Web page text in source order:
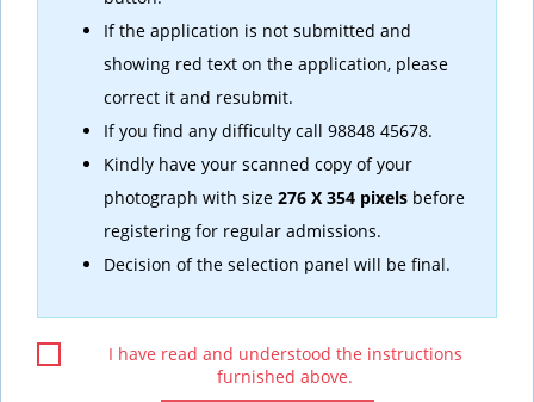
If the application is not submitted and
showing red text on the application, please
correct it and resubmit.
If you find any difficulty call 98848 45678.
Kindly have your scanned copy of your
photograph with size 276 X 354 pixels before
registering for regular admissions.
Decision of the selection panel will be final.
I have read and understood the instructions
furnished above.